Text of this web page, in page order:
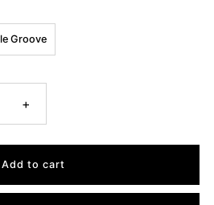
Groove
+